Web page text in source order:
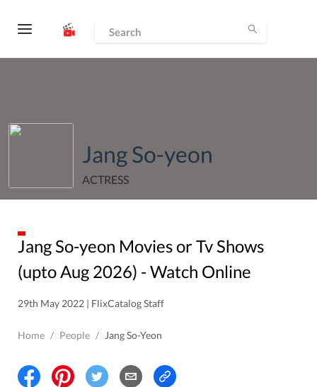
Jang So-yeon
ACTRESS
Jang So-yeon Movies or Tv Shows
(uptoAug 2026) - Watch Online
29th May 2022 | FlixCatalog Staff
Home / People / Jang So-Yeon